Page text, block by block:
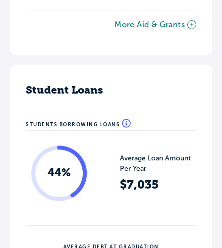
More Aid & Grants
Student Loans
STUDENTS BORROWING LOANS
44%
Average Loan Amount
Per Year
$7,035
AVERAGE DEBT AT GRADUATION